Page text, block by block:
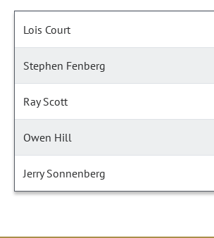
Lois Court
Stephen Fenberg
Ray Scott
Owen Hill
Jerry Sonnenberg